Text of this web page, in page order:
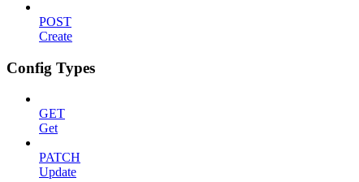
POST
Create
Config Types
GET
Get
PATCH
Update